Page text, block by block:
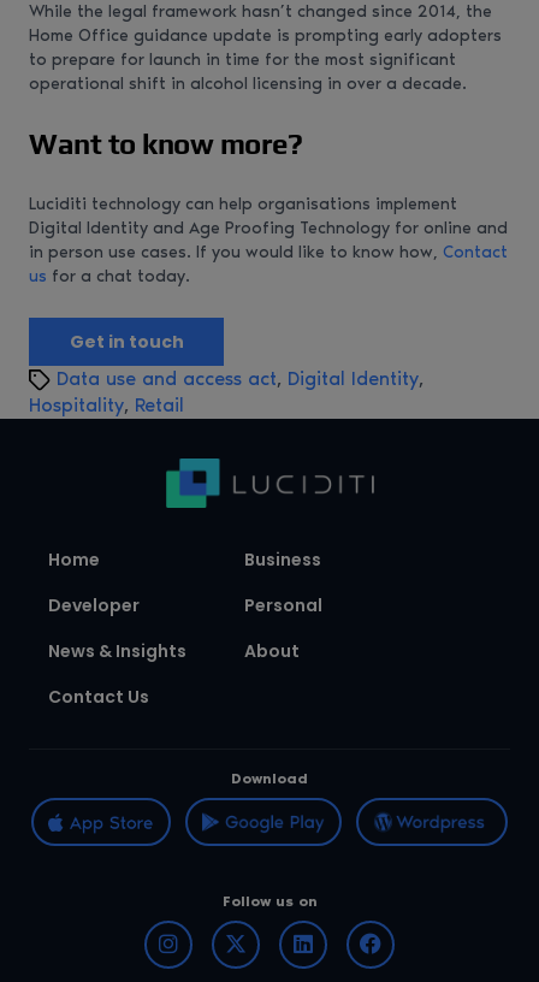
While the legal framework hasn’t changed since 2014, the
Home Office guidance update is prompting early adopters
to prepare for launch in time for the most significant
operational shift in alcohol licensing in over a decade.
Want to know more?
Luciditi technology can help organisations implement
Digital Identity and Age Proofing Technology for online and
in person use cases. If you would like to know how, Contact
us for a chat today.
Get in touch
T
a
Data use and access act, Digital Identity,
Hospitality, Retail
Home
Business
Developer
Personal
News & Insights
About
Contact Us
Download
Follow us on